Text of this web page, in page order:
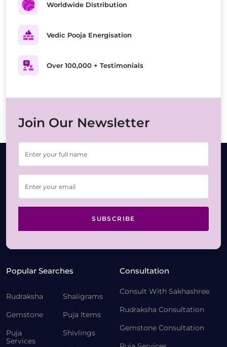
Worldwide Distribution
Vedic Pooja Energisation
Over 100,000 + Testimonials
Join Our Newsletter
SUBSCRIBE
Popular Searches
Rudraksha
Gemstone
Puja
Services
Shaligrams
Puja Items
Shivlings
Consultation
Consult With Sakhashree
Rudraksha Consultation
Gemstone Consultation